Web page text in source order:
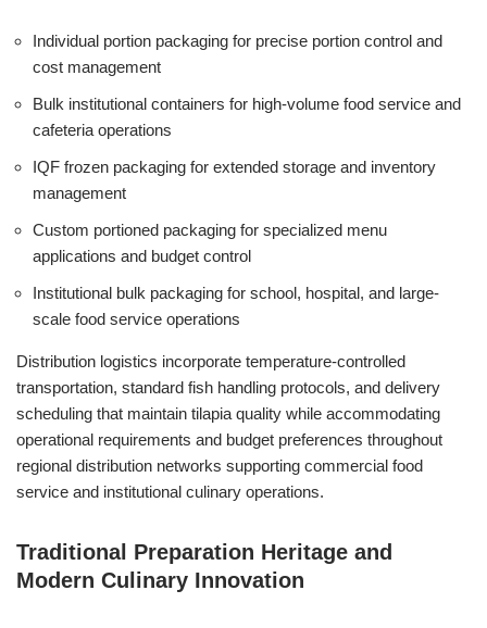
Individual portion packaging for precise portion control and
cost management
Bulk institutional containers for high-volume food service and
cafeteria operations
IQF frozen packaging for extended storage and inventory
management
Custom portioned packaging for specialized menu
applications and budget control
Institutional bulk packaging for school, hospital, and large-
scale food service operations
Distribution logistics incorporate temperature-controlled
transportation, standard fish handling protocols, and delivery
scheduling that maintain tilapia quality while accommodating
operational requirements and budget preferences throughout
regional distribution networks supporting commercial food
service and institutional culinary operations.
Traditional Preparation Heritage and
Modern Culinary Innovation